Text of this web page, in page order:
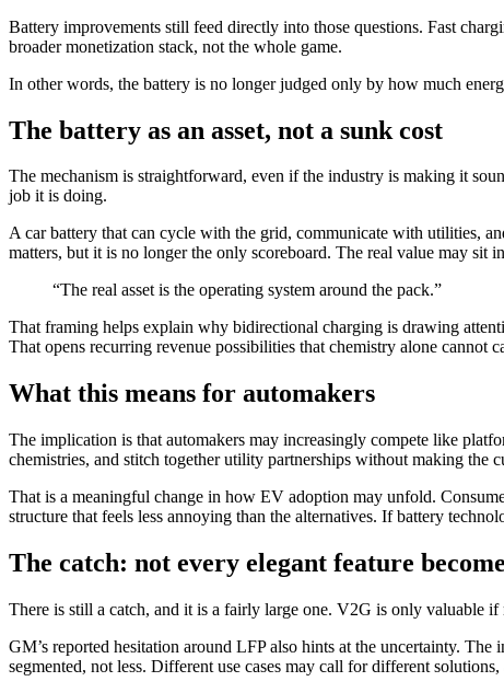
Battery improvements still feed directly into those questions. Fast
broader monetization stack, not the whole game.
In other words, the battery is no longer judged only by how much
The battery as an asset, not a sunk cost
The mechanism is straightforward, even if the industry is making it
job it is doing.
A car battery that can cycle with the grid, communicate with utilities,
matters, but it is no longer the only scoreboard. The real value may sit
“The real asset is the operating system around the pack.”
That framing helps explain why bidirectional charging is drawing
That opens recurring revenue possibilities that chemistry alone cannot
What this means for automakers
The implication is that automakers may increasingly compete like
chemistries, and stitch together utility partnerships without making the
That is a meaningful change in how EV adoption may unfold.
structure that feels less annoying than the alternatives. If battery
The catch: not every elegant feature
There is still a catch, and it is a fairly large one. V2G is only valuable
GM’s reported hesitation around LFP also hints at the uncertainty.
segmented, not less. Different use cases may call for different